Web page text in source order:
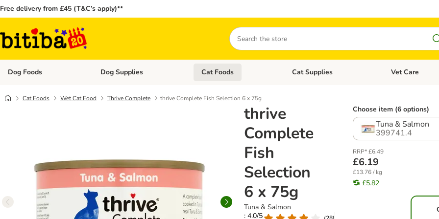
Free delivery from £45 (T&C’s apply)**
Search
Dog Foods Open category menu: Dog Foods
Dog Supplies Open category menu: Dog Supplies
Cat Foods Open category menu: Cat Foods
Cat Supplies Open category
Vet Care
Cat Foods Wet Cat Food Thrive Complete thrive Complete Fish Selection 6 x 75g
thrive
Complete
Fish
Selection
6 x 75g
Tuna & Salmon
: 4.0/5
Choose item (6 options)
Tuna & Salmon
399741.4
RRP* £6.49
£6.19
£13.76 / kg
£5.82